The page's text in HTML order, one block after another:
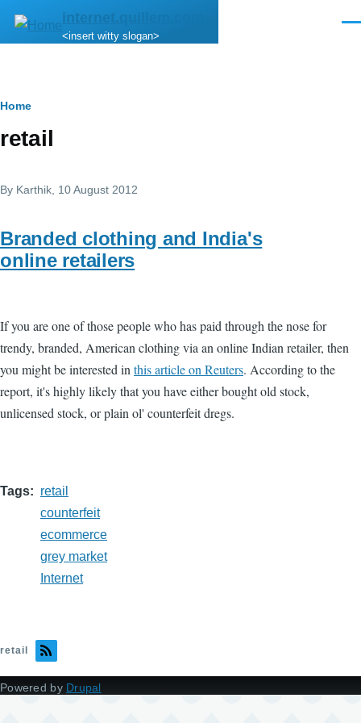
Skip to main content
internet.quillem.com
<insert witty slogan>
Breadcrumb
Home
retail
By Karthik , 10 August 2012
Branded clothing and India's
online retailers
If you are one of those people who has paid through the nose for
trendy, branded, American clothing via an online Indian retailer, then
you might be interested in this article on Reuters. According to the
report, it's highly likely that you have either bought old stock,
unlicensed stock, or plain ol' counterfeit dregs.
Tags
retail
counterfeit
ecommerce
grey market
Internet
retail
Powered by Drupal